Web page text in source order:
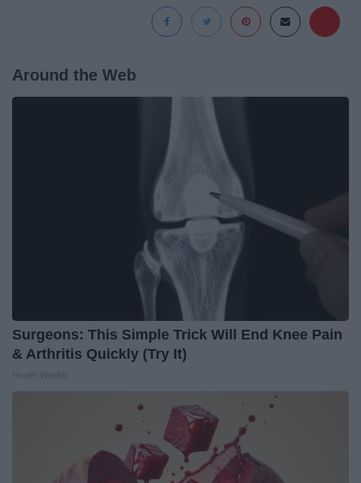
Around the Web
Surgeons: This Simple Trick Will End Knee Pain
& Arthritis Quickly (Try It)